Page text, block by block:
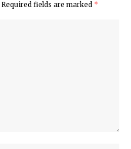
Required fields are marked *